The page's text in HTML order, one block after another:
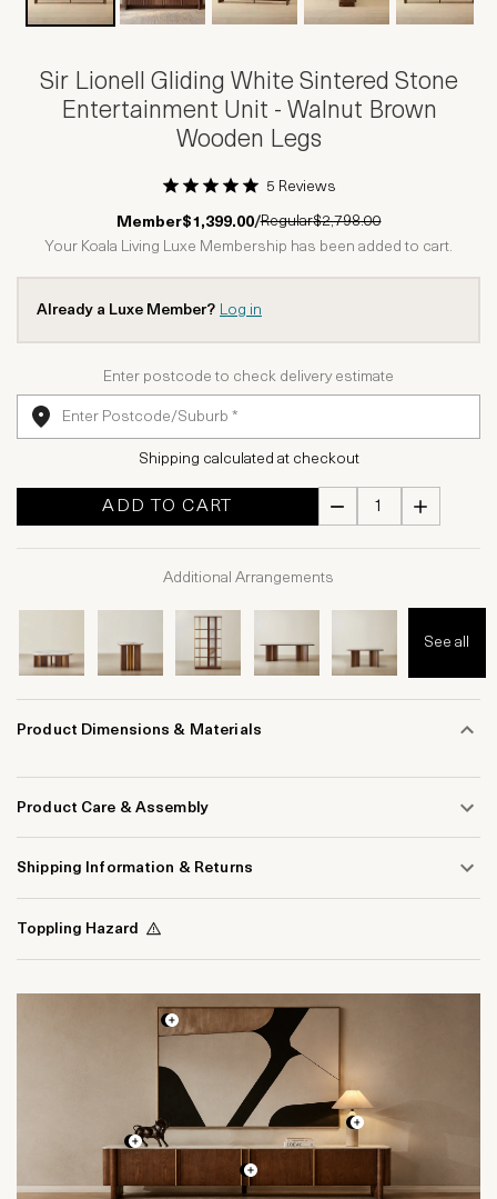
Sir Lionell Gliding White Sintered Stone
Entertainment Unit - Walnut Brown
Wooden Legs
1 Star2 Stars3 Stars
4 Stars5 Stars
5 Reviews
Member$1,399.00/Regular$2,798.00
Your Koala Living Luxe Membership has been added to cart.
Already a Luxe Member? Log in
Enter postcode to check delivery estimate
Shipping calculated at checkout
ADD TO CART
Additional Arrangements
See all
Product Dimensions & Materials
Product Care & Assembly
Shipping Information & Returns
Toppling Hazard